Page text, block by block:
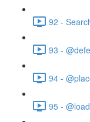
92 -
93 -
94 -
95 -